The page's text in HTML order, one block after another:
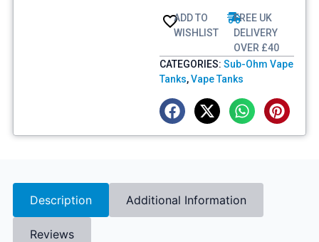
ADD TO
WISHLIST
FREE UK
DELIVERY
OVER £40
CATEGORIES: Sub-Ohm Vape
Tanks,Vape Tanks
Description Additional Information
Reviews